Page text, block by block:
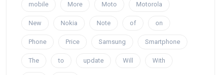
mobile More Moto Motorola
New Nokia Note of on
Phone Price Samsung Smartphone
The to update Will With